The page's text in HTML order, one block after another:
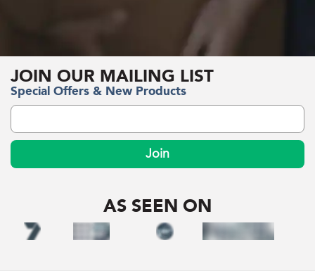
JOIN OUR MAILING LIST
Special Offers & New Products
Join
AS SEEN ON